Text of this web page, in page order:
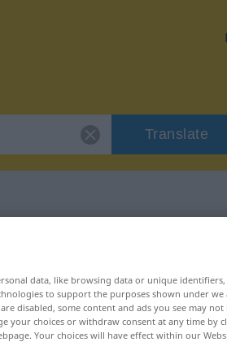
Translate
data, like browsing data or unique
to support the purposes shown under
disabled, some content and ads you see may not
your choices or withdraw consent at any time by
Your choices will have effect within our